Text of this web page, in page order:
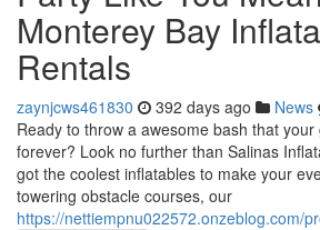
Monterey Bay
Rentals
zaynjcws461830 392 days ago News
Ready to throw a awesome bash that
forever? Look no further than Salinas
got the coolest inflatables to make your
towering obstacle courses, our
https://nettiempnu022572.onzeblog.com/